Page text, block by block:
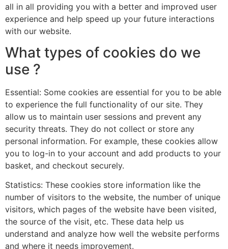
all in all providing you with a better and improved user
experience and help speed up your future interactions
with our website.
What types of cookies do we
use ?
Essential: Some cookies are essential for you to be able
to experience the full functionality of our site. They
allow us to maintain user sessions and prevent any
security threats. They do not collect or store any
personal information. For example, these cookies allow
you to log-in to your account and add products to your
basket, and checkout securely.
Statistics: These cookies store information like the
number of visitors to the website, the number of unique
visitors, which pages of the website have been visited,
the source of the visit, etc. These data help us
understand and analyze how well the website performs
and where it needs improvement.